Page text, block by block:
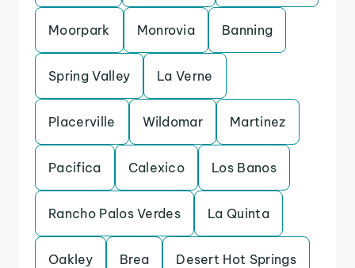
Moorpark Monrovia Banning
Spring Valley La Verne
Placerville Wildomar Martinez
Pacifica Calexico Los Banos
Rancho Palos Verdes La Quinta
Oakley Brea Desert Hot Springs